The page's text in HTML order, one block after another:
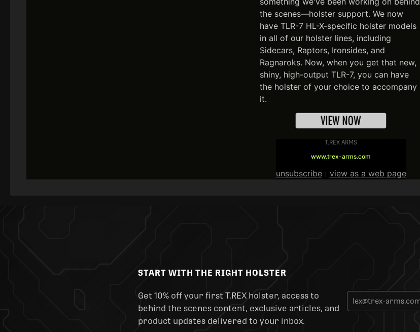
the scenes—holster support. We now
have TLR-7 HL-X-specific holster models
in all of our holster lines, including
Sidecars, Raptors, Ironsides, and
Ragnaroks. Now, when you get that new,
shiny, high-output TLR-7, you can have
the holster of your choice to accompany
it.
T.REX ARMS
www.trex-arms.com
unsubscribe| view as a web page
START WITH THE RIGHT HOLSTER
Get 10% off your first T.REX holster, access to
behind the scenes content, exclusive articles, and
product updates delivered to your inbox.